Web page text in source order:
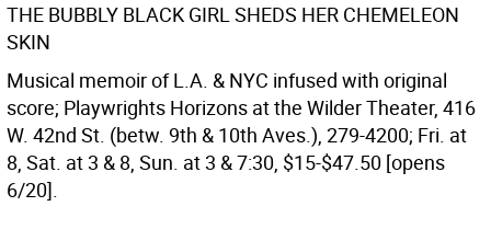
THE BUBBLY BLACK GIRL SHEDS HER CHEMELEON
SKIN
Musical memoir of L.A. & NYC infused with original
score; Playwrights Horizons at the Wilder Theater, 416
W. 42nd St. (betw. 9th & 10th Aves.), 279-4200; Fri. at
8, Sat. at 3 & 8, Sun. at 3 & 7:30, $15-$47.50 [opens
6/20].